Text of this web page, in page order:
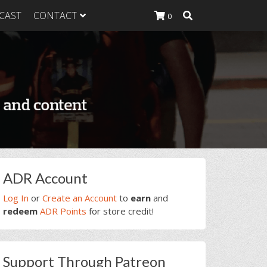
Heavy
Heavy
Heavy Food
CONTACT 0
Primary
Sidebar
ADR Account
Log In or Create an Account to earn and
redeem ADR Points for store credit!
Support Through Patreon